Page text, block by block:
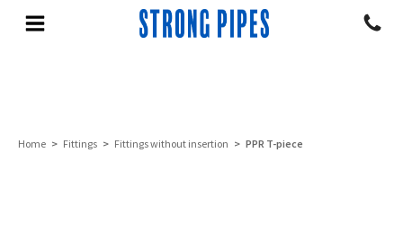
Home > Fittings > Fittings without insertion > PPR T-piece